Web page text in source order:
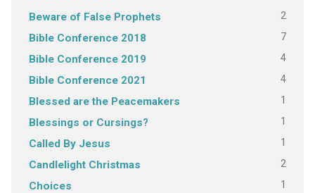
Beware of False Prophets 2
Bible Conference 2018 7
Bible Conference 2019 4
Bible Conference 2021 4
Blessed are the Peacemakers 1
Blessings or Cursings? 1
Called By Jesus 1
Candlelight Christmas 2
Choices 1